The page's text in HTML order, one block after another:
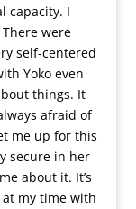
capacity. I
were
self-centered
Yoko even
things. It
afraid of
me up for this
secure in her
about it. It’s
my time with